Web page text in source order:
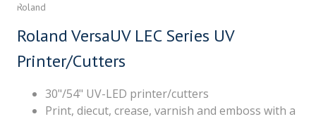
Roland
Roland VersaUV LEC Series UV
Printer/Cutters
30"/54" UV-LED printer/cutters
Print, diecut, crease, varnish and emboss with a